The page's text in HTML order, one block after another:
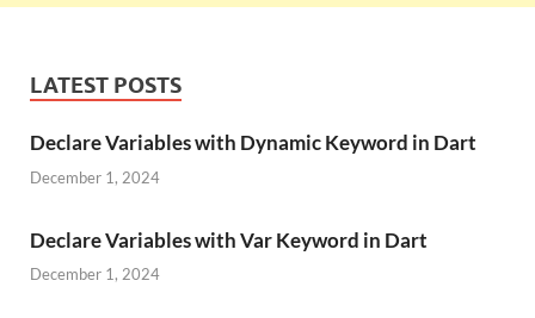
LATEST POSTS
Declare Variables with Dynamic Keyword in Dart
December 1, 2024
Declare Variables with Var Keyword in Dart
December 1, 2024